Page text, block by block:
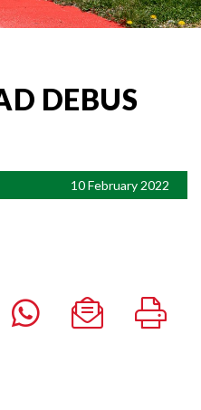
DEBUS
10 February 2022